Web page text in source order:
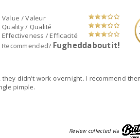
Value / Valeur
Quality / Qualité
Effectiveness / Efficacité
Recommended? Fugheddaboutit!
didn’t work overnight. I recommend
pimple.
Review collected via